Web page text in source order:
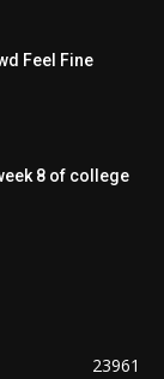
Feel Fine
8 of college
23961